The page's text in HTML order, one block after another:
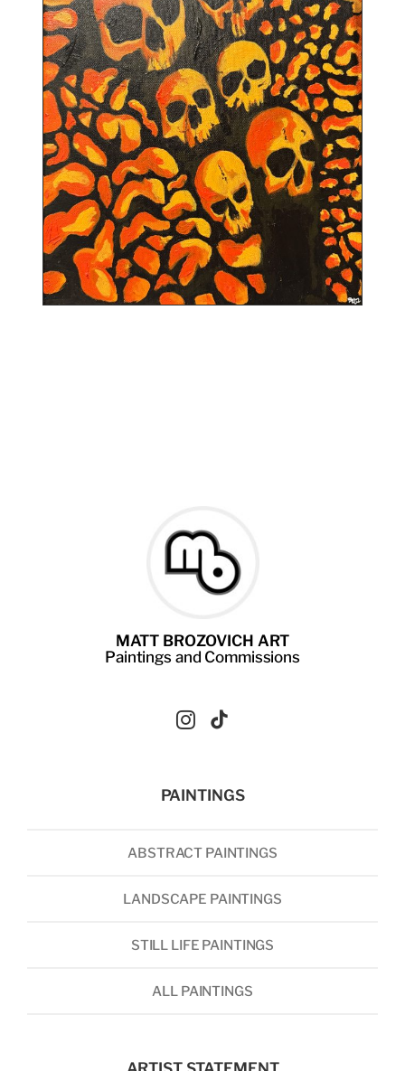
MATT BROZOVICH ART
Paintings and Commissions
PAINTINGS
ABSTRACT PAINTINGS
LANDSCAPE PAINTINGS
STILL LIFE PAINTINGS
ALL PAINTINGS